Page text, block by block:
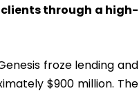
through a high-
froze lending and
$900 million. The